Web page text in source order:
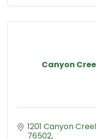
Canyon
1201 Canyon
76502